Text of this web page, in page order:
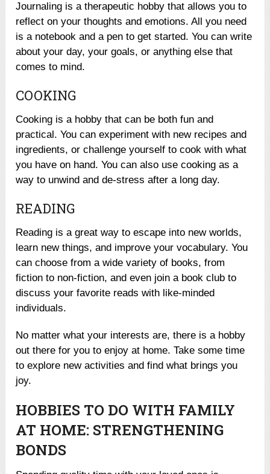
Journaling is a therapeutic hobby that allows you to
reflect on your thoughts and emotions. All you need
is a notebook and a pen to get started. You can write
about your day, your goals, or anything else that
comes to mind.
COOKING
Cooking is a hobby that can be both fun and
practical. You can experiment with new recipes and
ingredients, or challenge yourself to cook with what
you have on hand. You can also use cooking as a
way to unwind and de-stress after a long day.
READING
Reading is a great way to escape into new worlds,
learn new things, and improve your vocabulary. You
can choose from a wide variety of books, from
fiction to non-fiction, and even join a book club to
discuss your favorite reads with like-minded
individuals.
No matter what your interests are, there is a hobby
out there for you to enjoy at home. Take some time
to explore new activities and find what brings you
joy.
HOBBIES TO DO WITH FAMILY
AT HOME: STRENGTHENING
BONDS